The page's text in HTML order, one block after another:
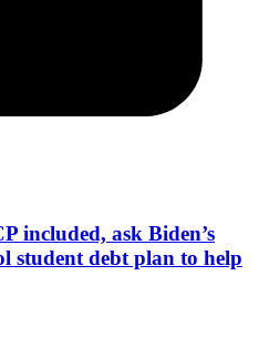
included, ask Biden’s
student debt plan to help